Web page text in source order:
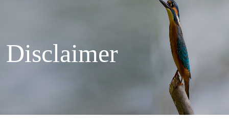
Button
Disclaimer